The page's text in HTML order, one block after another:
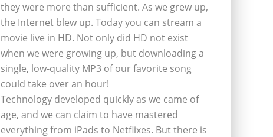
they were more than sufficient. As we grew up,
the Internet blew up. Today you can stream a
movie live in HD. Not only did HD not exist
when we were growing up, but downloading a
single, low-quality MP3 of our favorite song
could take over an hour!
Technology developed quickly as we came of
age, and we can claim to have mastered
everything from iPads to Netflixes. But there is